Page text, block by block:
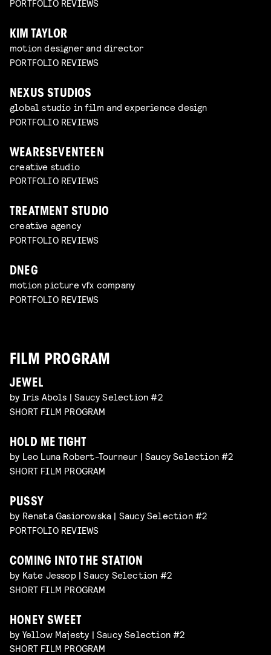
PORTFOLIO REVIEWS
KIM TAYLOR
motion designer and director
PORTFOLIO REVIEWS
NEXUS STUDIOS
global studio in film and experience design
PORTFOLIO REVIEWS
WEARESEVENTEEN
creative studio
PORTFOLIO REVIEWS
TREATMENT STUDIO
creative agency
PORTFOLIO REVIEWS
DNEG
motion picture vfx company
PORTFOLIO REVIEWS
FILM PROGRAM
JEWEL
by Iris Abols | Saucy Selection #2
SHORT FILM PROGRAM
HOLD ME TIGHT
by Leo Luna Robert-Tourneur | Saucy Selection #2
SHORT FILM PROGRAM
PUSSY
by Renata Gasiorowska | Saucy Selection #2
PORTFOLIO REVIEWS
COMING INTO THE STATION
by Kate Jessop | Saucy Selection #2
SHORT FILM PROGRAM
HONEY SWEET
by Yellow Majesty | Saucy Selection #2
SHORT FILM PROGRAM